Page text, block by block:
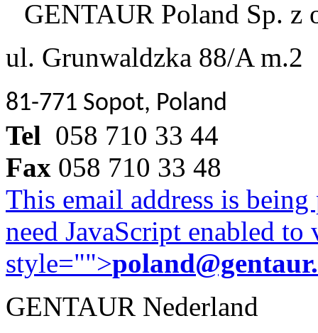
GENTAUR Poland Sp. z
ul. Grunwaldzka 88/A m.2
81-771 Sopot, Poland
Tel 058 710 33 44
Fax 058 710 33 48
This email address is
need JavaScript enabled
style="">
GENTAUR Nederland